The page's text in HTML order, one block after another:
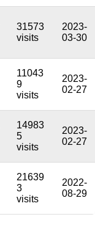
31573
visits
2023-
03-30
11043
9
visits
2023-
02-27
14983
5
visits
2023-
02-27
21639
3
visits
2022-
08-29